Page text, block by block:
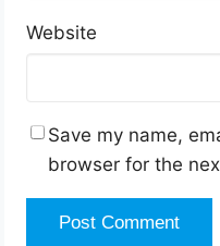
Website
Save my name,
browser for the